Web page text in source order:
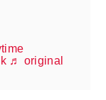
♬ original